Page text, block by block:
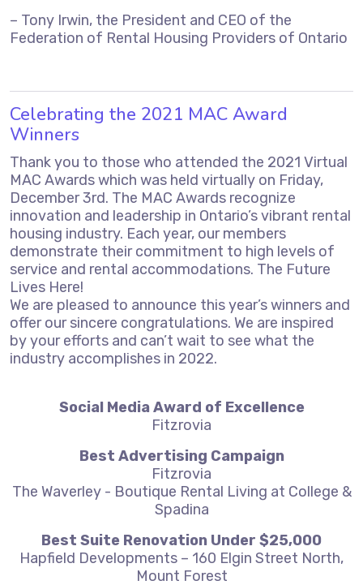
– Tony Irwin, the President and CEO of the
Federation of Rental Housing Providers of Ontario
Celebrating the 2021 MAC Award
Winners
Thank you to those who attended the 2021 Virtual
MAC Awards which was held virtually on Friday,
December 3rd. The MAC Awards recognize
innovation and leadership in Ontario’s vibrant rental
housing industry. Each year, our members
demonstrate their commitment to high levels of
service and rental accommodations. The Future
Lives Here!
We are pleased to announce this year’s winners and
offer our sincere congratulations. We are inspired
by your efforts and can’t wait to see what the
industry accomplishes in 2022.
Social Media Award of Excellence
Fitzrovia
Best Advertising Campaign
Fitzrovia
The Waverley - Boutique Rental Living at College &
Spadina
Best Suite Renovation Under $25,000
Hapfield Developments – 160 Elgin Street North,
Mount Forest